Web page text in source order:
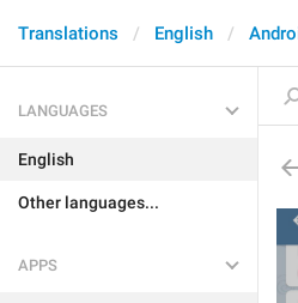
Translations English
LANGUAGES
English
Other languages...
APPS